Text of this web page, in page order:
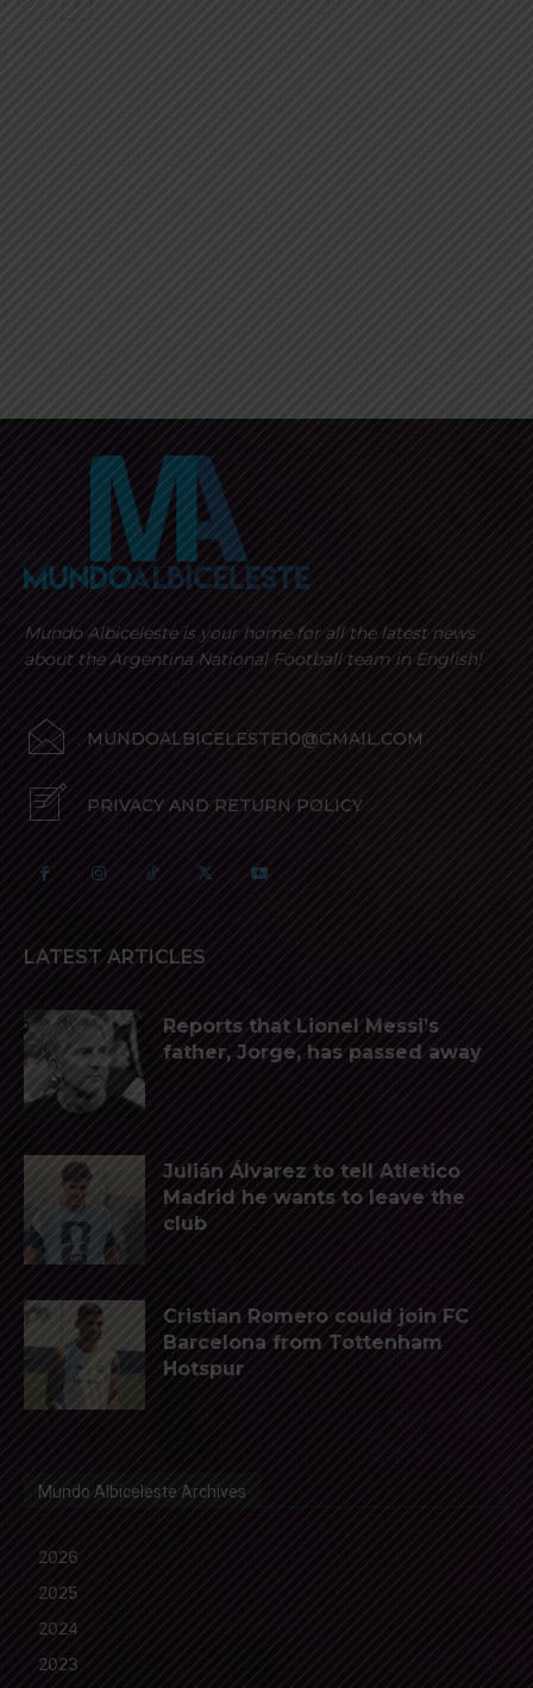
Mundo Albiceleste is your home for all the latest news
about the Argentina National Football team in English!
MUNDOALBICELESTE10@GMAIL.COM
PRIVACY AND RETURN POLICY
LATEST ARTICLES
Reports that Lionel Messi’s
father, Jorge, has passed away
Julián Álvarez to tell Atletico
Madrid he wants to leave the
club
Cristian Romero could join FC
Barcelona from Tottenham
Hotspur
Mundo Albiceleste Archives
2026
2025
2024
2023